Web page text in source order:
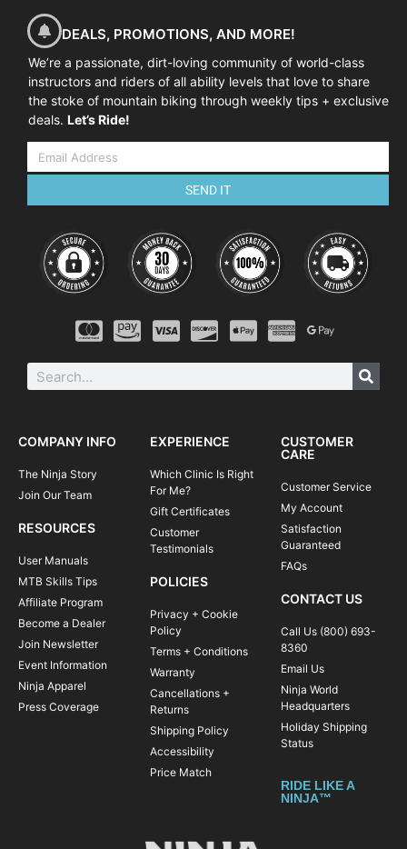
DEALS, PROMOTIONS, AND MORE!
We’re a passionate, dirt-loving community of world-class
instructors and riders of all ability levels that love to share
the stoke of mountain biking through weekly tips + exclusive
deals. Let’s Ride!
SEND IT
COMPANY INFO
The Ninja Story
Join Our Team
RESOURCES
User Manuals
MTB Skills Tips
Affiliate Program
Become a Dealer
Join Newsletter
Event Information
Ninja Apparel
Press Coverage
EXPERIENCE
Which Clinic Is Right
For Me?
Gift Certificates
Customer
Testimonials
POLICIES
Privacy + Cookie
Policy
Terms + Conditions
Warranty
Cancellations +
Returns
Shipping Policy
Accessibility
Price Match
CUSTOMER
CARE
Customer Service
My Account
Satisfaction
Guaranteed
FAQs
CONTACT US
Call Us (800) 693-
8360
Email Us
Ninja World
Headquarters
Holiday Shipping
Status
RIDE LIKE A
NINJA™